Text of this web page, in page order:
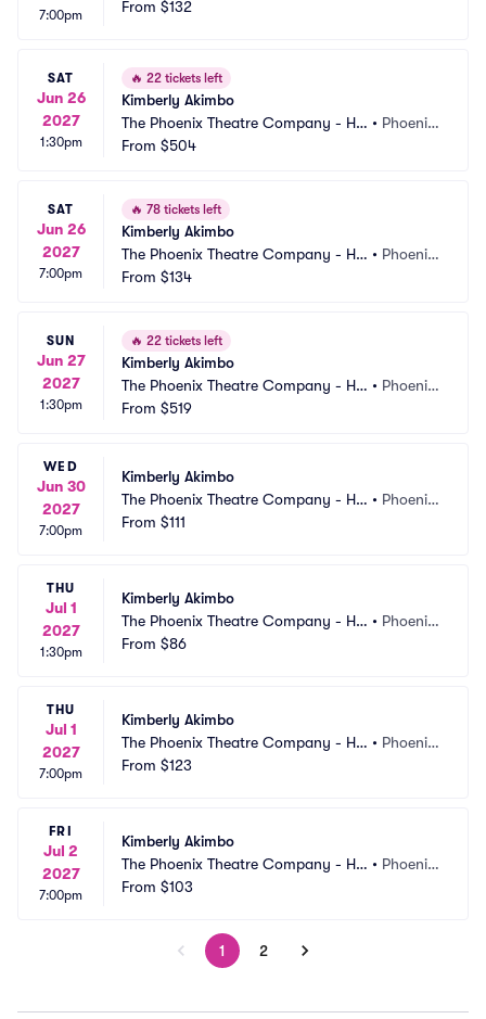
7:00pm
rmel Theatre
From $132
SAT
Jun 26
2027
1:30pm
🔥 22 tickets left
Kimberly Akimbo
The Phoenix Theatre Company - Ho
rmel Theatre
• Phoenix,
From $504
SAT
Jun 26
2027
7:00pm
🔥 78 tickets left
Kimberly Akimbo
The Phoenix Theatre Company - Ho
rmel Theatre
• Phoenix,
From $134
SUN
Jun 27
2027
1:30pm
🔥 22 tickets left
Kimberly Akimbo
The Phoenix Theatre Company - Ho
rmel Theatre
• Phoenix,
From $519
WED
Jun 30
2027
7:00pm
Kimberly Akimbo
The Phoenix Theatre Company - Ho
rmel Theatre
• Phoenix,
From $111
THU
Jul 1
2027
1:30pm
Kimberly Akimbo
The Phoenix Theatre Company - Ho
rmel Theatre
• Phoenix,
From $86
THU
Jul 1
2027
7:00pm
Kimberly Akimbo
The Phoenix Theatre Company - Ho
rmel Theatre
• Phoenix,
From $123
FRI
Jul 2
2027
7:00pm
Kimberly Akimbo
The Phoenix Theatre Company - Ho
rmel Theatre
• Phoenix,
From $103
1 2